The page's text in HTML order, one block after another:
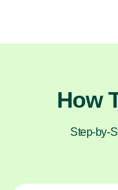
How
Step-by-